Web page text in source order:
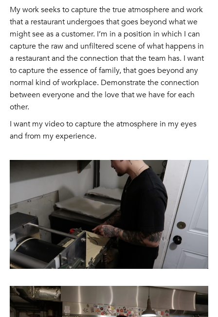
My work seeks to capture the true atmosphere and work
that a restaurant undergoes that goes beyond what we
might see as a customer. I’m in a position in which I can
capture the raw and unfiltered scene of what happens in
a restaurant and the connection that the team has. I want
to capture the essence of family, that goes beyond any
normal kind of workplace. Demonstrate the connection
between everyone and the love that we have for each
other.
I want my video to capture the atmosphere in my eyes
and from my experience.